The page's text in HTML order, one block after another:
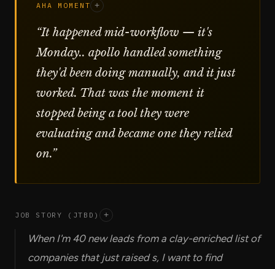
AHA MOMENT +
“It happened mid-workflow — it's
Monday.. apollo handled something
they'd been doing manually, and it just
worked. That was the moment it
stopped being a tool they were
evaluating and became one they relied
on.”
JOB STORY (JTBD) +
When I'm 40 new leads from a clay-enriched list of
companies that just raised s, I want to find